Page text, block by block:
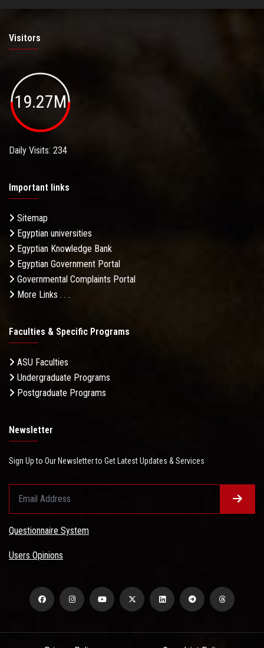
Visitors
19.27M
Daily Visits: 234
Important links
Sitemap
Egyptian universities
Egyptian Knowledge Bank
Egyptian Government Portal
Governmental Complaints Portal
More Links . . .
Faculties & Specific Programs
ASU Faculties
Undergraduate Programs
Postgraduate Programs
Newsletter
Sign Up to Our Newsletter to Get Latest Updates & Services
Questionnaire System
Users Opinions